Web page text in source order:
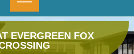
EVERGREEN FOX